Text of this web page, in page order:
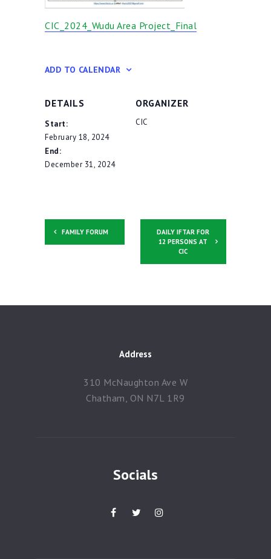
Prayer Times
CIC_2024_Wudu Area Project_Final
ADD TO CALENDAR
DETAILS
Start:
February 18, 2024
End:
December 31, 2024
ORGANIZER
CIC
FAMILY FORUM
DAILY IFTAR FOR
12 PERSONS AT
CIC
Address
310 McNaughton Ave W
Chatham, ON N7L 1R9
Socials